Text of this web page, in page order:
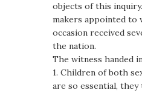
objects of this
makers appointed to
occasion received
the nation.
The witness handed
1. Children of both
are so essential,